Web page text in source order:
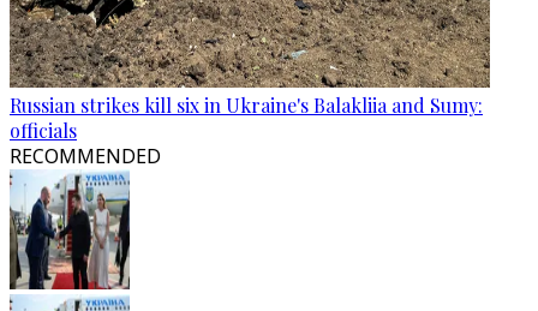
Russian strikes kill six in Ukraine's Balakliia and Sumy:
officials
RECOMMENDED